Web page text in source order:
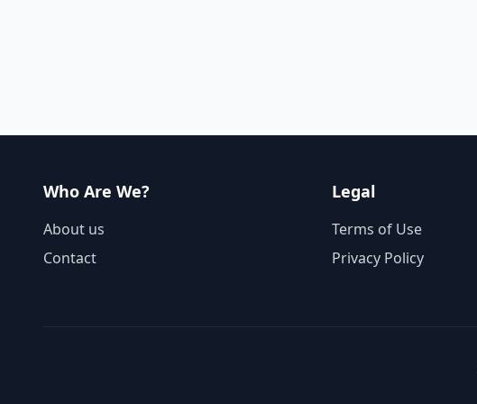
Who Are We?
About us
Contact
Legal
Terms of Use
Privacy Policy